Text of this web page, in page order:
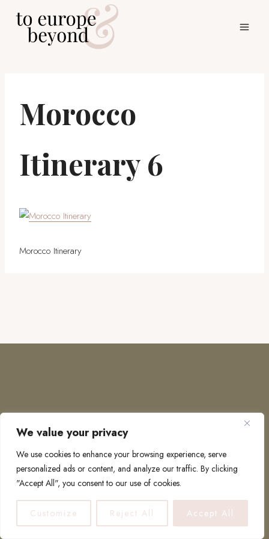
We value your privacy
We use cookies to enhance your browsing experience, serve
personalized ads or content, and analyze our traffic. By clicking
"Accept All", you consent to our use of cookies.
Customize Reject All Accept All
Morocco
Itinerary 6
Morocco Itinerary
COPYRIGHT © 2026 · TO EUROPE AND BEYOND
PRIVACY POLICY